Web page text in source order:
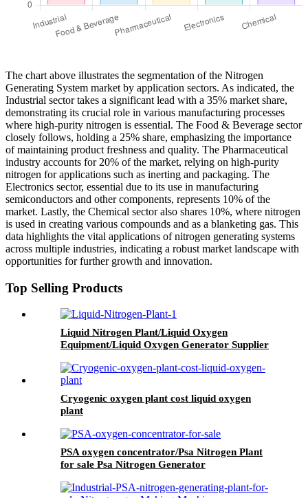
The chart above illustrates the segmentation of the Nitrogen
Generating System market by application sectors. As indicated, the
Industrial sector takes a significant lead with a 35% market share,
demonstrating its crucial role in various manufacturing processes
where high-purity nitrogen is essential. The Food & Beverage sector
closely follows, holding a 25% share, emphasizing the importance
of maintaining product freshness and quality. The Pharmaceutical
industry accounts for 20% of the market, relying on high-purity
nitrogen for applications such as inerting and packaging. The
Electronics sector, essential due to its use in manufacturing
semiconductors and other components, represents 10% of the
market. Lastly, the Chemical sector also shares 10%, where nitrogen
is used in creating various compounds and as a blanketing gas. This
data highlights the vital applications of nitrogen generating systems
across multiple industries, indicating a robust market landscape with
opportunities for further growth and innovation.
Top Selling Products
Liquid Nitrogen Plant/Liquid Oxygen
Equipment/Liquid Oxygen Generator Supplier
Cryogenic oxygen plant cost liquid oxygen
plant
PSA oxygen concentrator/Psa Nitrogen Plant
for sale Psa Nitrogen Generator